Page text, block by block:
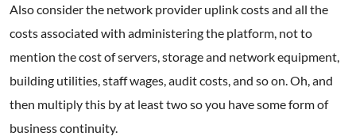
Also consider the network provider uplink costs and all the
costs associated with administering the platform, not to
mention the cost of servers, storage and network equipment,
building utilities, staff wages, audit costs, and so on. Oh, and
then multiply this by at least two so you have some form of
business continuity.